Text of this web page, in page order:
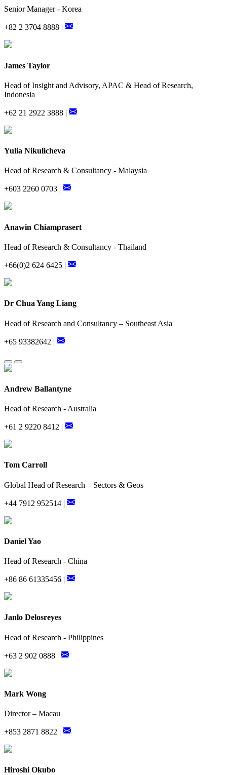
Senior Manager - Korea
+82 2 3704 8888 |
James Taylor
Head of Insight and Advisory, APAC & Head of Research,
Indonesia
+62 21 2922 3888 |
Yulia Nikulicheva
Head of Research & Consultancy - Malaysia
+603 2260 0703 |
Anawin Chiamprasert
Head of Research & Consultancy - Thailand
+66(0)2 624 6425 |
Dr Chua Yang Liang
Head of Research and Consultancy – Southeast Asia
+65 93382642 |
Andrew Ballantyne
Head of Research - Australia
+61 2 9220 8412 |
Tom Carroll
Global Head of Research – Sectors & Geos
+44 7912 952514 |
Daniel Yao
Head of Research - China
+86 86 61335456 |
Janlo Delosreyes
Head of Research - Philippines
+63 2 902 0888 |
Mark Wong
Director – Macau
+853 2871 8822 |
Hiroshi Okubo